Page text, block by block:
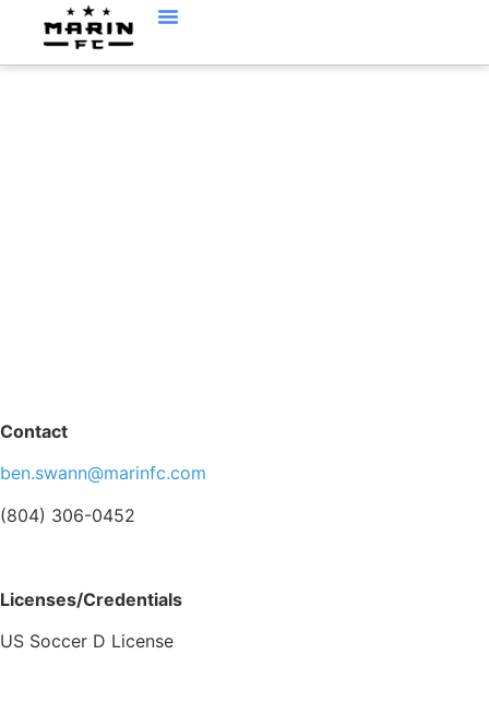
Contact
ben.swann@marinfc.com
(804) 306-0452
Licenses/Credentials
US Soccer D License